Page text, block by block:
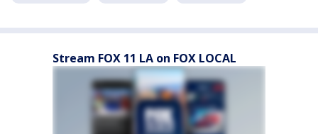
Stream FOX 11 LA on FOX LOCAL